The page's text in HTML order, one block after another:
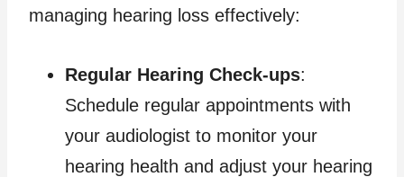
managing hearing loss effectively:
Regular Hearing Check-ups:
Schedule regular appointments with
your audiologist to monitor your
hearing health and adjust your hearing